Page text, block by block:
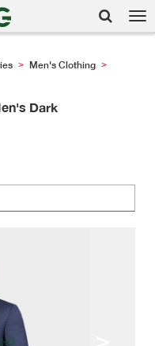
> Men's Clothing >
Dark